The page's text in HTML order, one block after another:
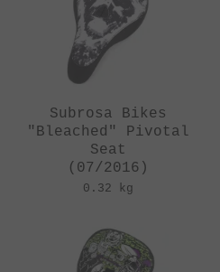
Subrosa Bikes
"Bleached" Pivotal
Seat
(07/2016)
0.32 kg